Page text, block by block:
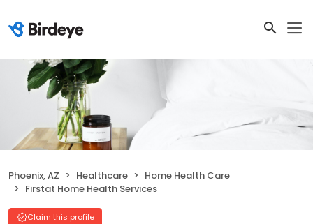
Phoenix, AZ Healthcare
Home Health Care
Firstat Home Health Services
Claim this profile